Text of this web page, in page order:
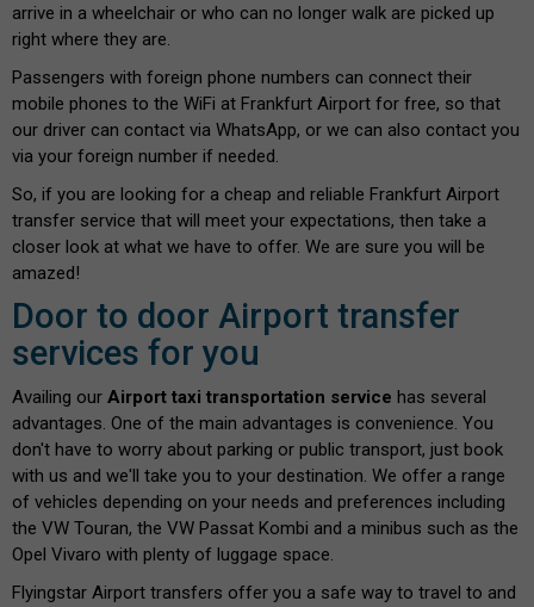
arrive in a wheelchair or who can no longer walk are picked up
right where they are.
Passengers with foreign phone numbers can connect their
mobile phones to the WiFi at Frankfurt Airport for free, so that
our driver can contact via WhatsApp, or we can also contact you
via your foreign number if needed.
So, if you are looking for a cheap and reliable Frankfurt Airport
transfer service that will meet your expectations, then take a
closer look at what we have to offer. We are sure you will be
amazed!
Door to door Airport transfer
services for you
Availing our Airport taxi transportation service has several
advantages. One of the main advantages is convenience. You
don't have to worry about parking or public transport, just book
with us and we'll take you to your destination. We offer a range
of vehicles depending on your needs and preferences including
the VW Touran, the VW Passat Kombi and a minibus such as the
Opel Vivaro with plenty of luggage space.
Flyingstar Airport transfers offer you a safe way to travel to and